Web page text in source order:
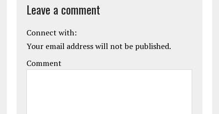
Leave a comment
Connect with:
Your email address will not be published.
Comment